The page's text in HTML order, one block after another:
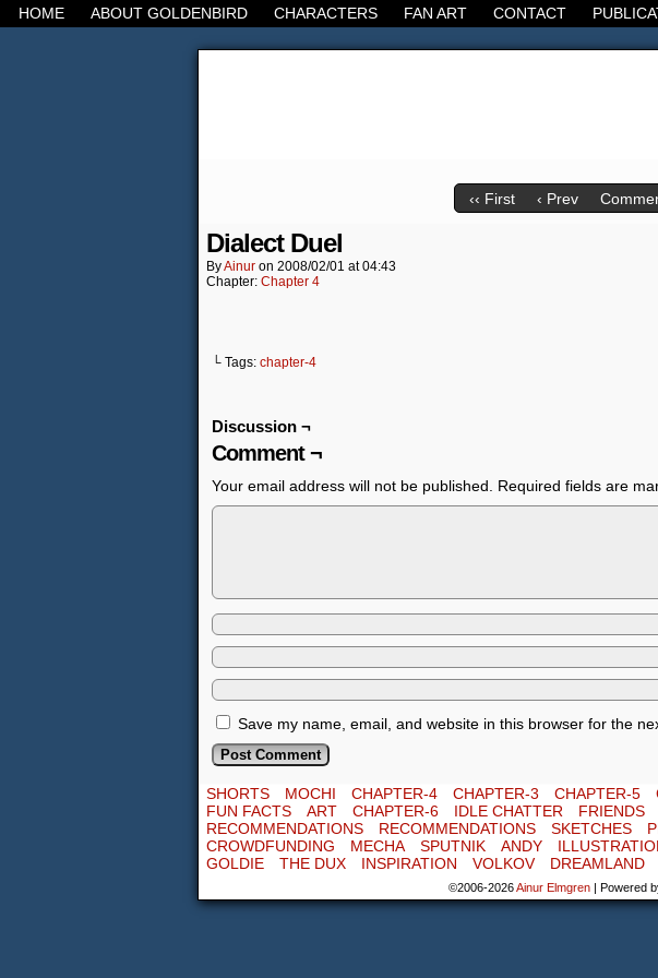
HOME ABOUT GOLDENBIRD CHARACTERS FAN ART CONTACT
It's the Modern World, the Decline of the
‹‹ First
‹ Prev
Dialect Duel
ByAinur on 2008/02/01 at04:43
Chapter: Chapter 4
└ Tags: chapter-4
Discussion ¬
Comment ¬
Your email address will not be published. Required fields are
Save my name, email, and website in this browser for the
SHORTS MOCHI CHAPTER-4 CHAPTER-3 CHAPTER-5
FUN FACTS
ART CHAPTER-6 IDLE CHATTER FRIENDS
RECOMMENDATIONS
RECOMMENDATIONS SKETCHES
CROWDFUNDING
MECHA SPUTNIK ANDY
GOLDIE
THE DUX INSPIRATION VOLKOV DREAMLAND
©2006-2026Ainur Elmgren | Powered